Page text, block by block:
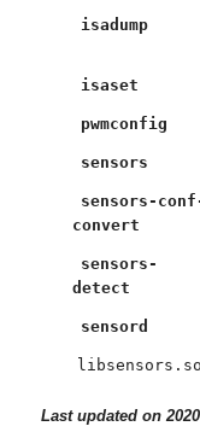
isadump
isaset
pwmconfig
sensors
sensors-
convert
sensors-
detect
sensord
libsensors.so
Last updated on